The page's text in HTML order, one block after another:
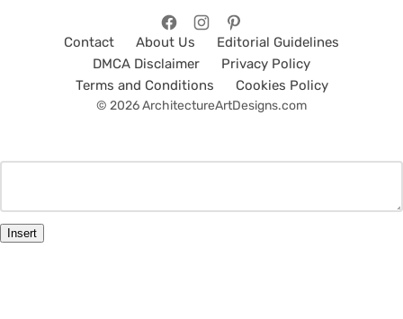
Contact About Us
Editorial Guidelines
DMCA Disclaimer
Privacy Policy
Terms and Conditions
Cookies Policy
© 2026 ArchitectureArtDesigns.com
Insert